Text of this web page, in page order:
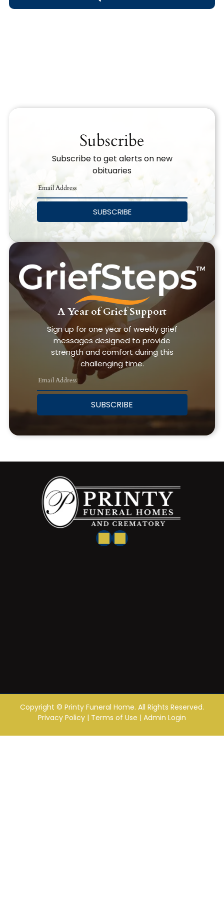
Search Obituary Text
Subscribe
Subscribe to get alerts on new
obituaries
SUBSCRIBE
A Year of Grief Support
Sign up for one year of weekly grief
messages designed to provide
strength and comfort during this
challenging time.
SUBSCRIBE
Copyright © Printy Funeral Home. All Rights Reserved.
Privacy Policy | Terms of Use | Admin Login